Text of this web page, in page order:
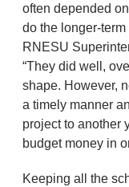
often depended
do the longer-
RNESU
“They did well,
shape. However,
a timely manner
project to another
budget money in
Keeping all the